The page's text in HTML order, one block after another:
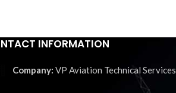
INFORMATION
VP Aviation Technical Services